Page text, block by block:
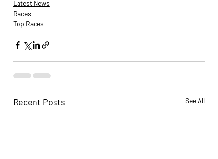
Latest News
Races
Top Races
Recent Posts See All